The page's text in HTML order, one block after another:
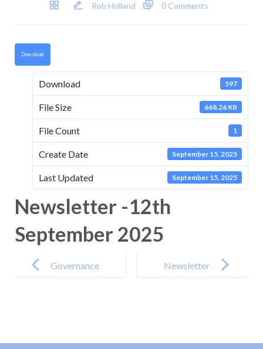
Rob Holland 0 Comments
Download
Download 597
File Size 668.26 KB
File Count 1
Create Date September 15, 2025
Last Updated September 15, 2025
Newsletter -12th
September 2025
navigationGovernance
Newsletter